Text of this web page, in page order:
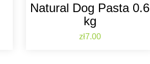
Natural Dog Pasta 0.6
kg
Price
zł7.00